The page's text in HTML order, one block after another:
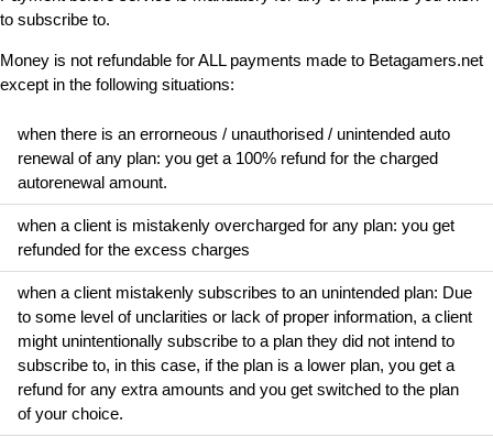
to subscribe to.
Money is not refundable for ALL payments made to Betagamers.net
except in the following situations:
when there is an errorneous / unauthorised / unintended auto
renewal of any plan: you get a 100% refund for the charged
autorenewal amount.
when a client is mistakenly overcharged for any plan: you get
refunded for the excess charges
when a client mistakenly subscribes to an unintended plan: Due
to some level of unclarities or lack of proper information, a client
might unintentionally subscribe to a plan they did not intend to
subscribe to, in this case, if the plan is a lower plan, you get a
refund for any extra amounts and you get switched to the plan
of your choice.